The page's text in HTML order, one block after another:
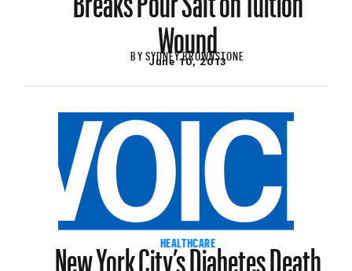
Wound
BYSYDNEY BROWNSTONE
June 10, 2013
HEALTHCARE
New York City’s Diabetes Death